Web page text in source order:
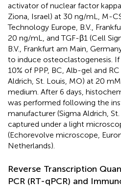
activator of nuclear factor
Ziona, Israel) at 30 ng/mL, M-
Technology Europe, B.V.,
20 ng/mL, and TGF-β1 (Cell
B.V., Frankfurt am Main,
to induce osteoclastogenesis.
10% of PPP, BC, Alb-gel and
Aldrich, St. Louis, MO) at 20
medium. After 6 days,
was performed following the
manufacturer (Sigma Aldrich,
captured under a light
(Echorevolve microscope,
Netherlands).
Reverse Transcription
PCR (RT-qPCR) and